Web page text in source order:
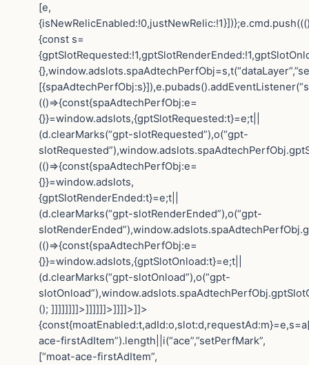
[e,
{const s=
(()=>{const{spaAdtechPerfObj:e=
{}}=window.adslots,{gptSlotRequested:t}=e;t||
(d.clearMarks(“gpt-slotRequested”),o(“gpt-
(()=>{const{spaAdtechPerfObj:e=
{}}=window.adslots,
{gptSlotRenderEnded:t}=e;t||
(d.clearMarks(“gpt-slotRenderEnded”),o(“gpt-
(()=>{const{spaAdtechPerfObj:e=
{}}=window.adslots,{gptSlotOnload:t}=e;t||
(d.clearMarks(“gpt-slotOnload”),o(“gpt-
(); ]]]]]]]]>]]]]]]>]]]]>]]>
ace-firstAdItem”).length||i(“ace”,”setPerfMark”,
[“moat-ace-firstAdItem”,